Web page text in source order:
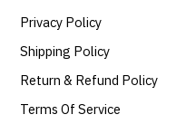
Privacy Policy
Shipping Policy
Return & Refund Policy
Terms Of Service